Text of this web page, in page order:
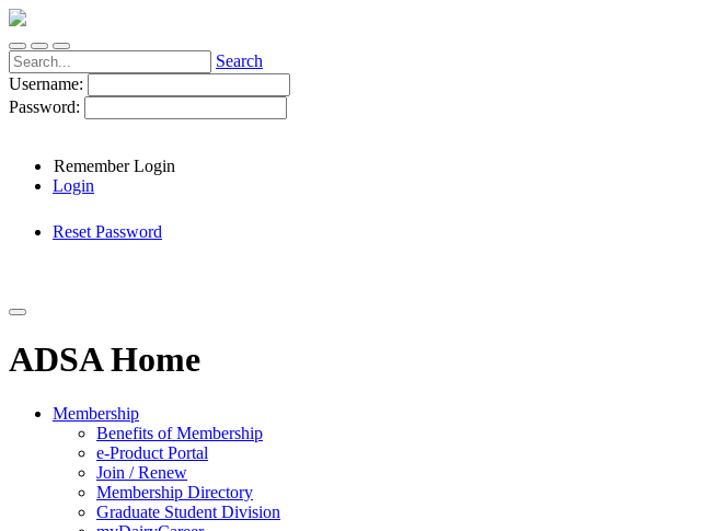
Search
Username:
Password:
Remember Login
Login
Reset Password
ADSA Home
Membership
Benefits of Membership
e-Product Portal
Join / Renew
Membership Directory
Graduate Student Division